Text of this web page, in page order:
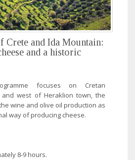
Crete and Ida Mountain:
and a historic
focuses on Cretan
and west of Heraklion town, the
wine and olive oil production as
way of producing cheese.
8-9 hours.